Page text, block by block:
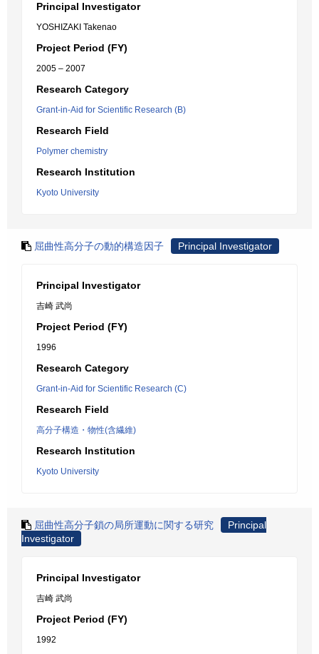
Principal Investigator
YOSHIZAKI Takenao
Project Period (FY)
2005 – 2007
Research Category
Grant-in-Aid for Scientific Research (B)
Research Field
Polymer chemistry
Research Institution
Kyoto University
屈曲性高分子の動的構造因子 Principal Investigator
Principal Investigator
吉崎 武尚
Project Period (FY)
1996
Research Category
Grant-in-Aid for Scientific Research (C)
Research Field
高分子構造・物性(含繊維)
Research Institution
Kyoto University
屈曲性高分子鎖の局所運動に関する研究
Principal
Investigator
Principal Investigator
吉崎 武尚
Project Period (FY)
1992